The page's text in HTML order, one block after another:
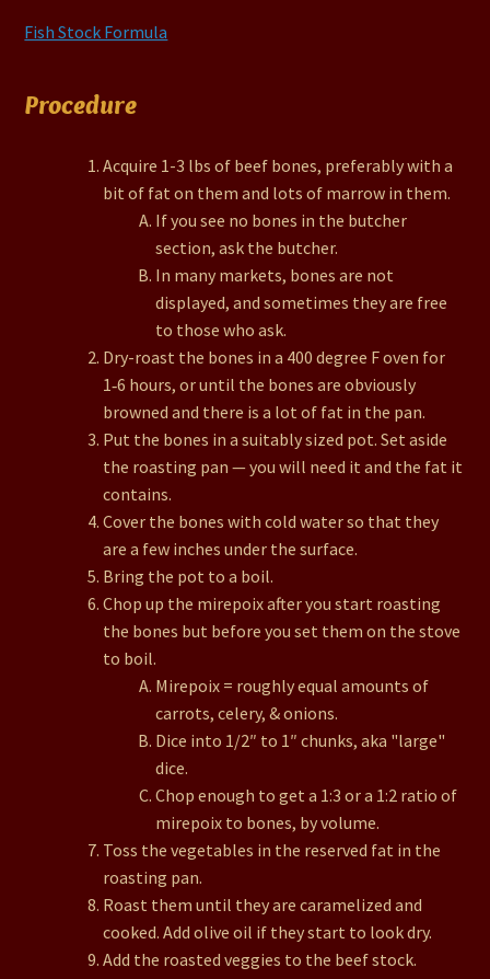
Fish Stock Formula
Procedure
Acquire 1-3 lbs of beef bones, preferably with a
bit of fat on them and lots of marrow in them.
If you see no bones in the butcher
section, ask the butcher.
In many markets, bones are not
displayed, and sometimes they are free
to those who ask.
Dry-roast the bones in a 400 degree F oven for
1‑6 hours, or until the bones are obviously
browned and there is a lot of fat in the pan.
Put the bones in a suitably sized pot. Set aside
the roasting pan — you will need it and the fat it
contains.
Cover the bones with cold water so that they
are a few inches under the surface.
Bring the pot to a boil.
Chop up the mirepoix after you start roasting
the bones but before you set them on the stove
to boil.
Mirepoix = roughly equal amounts of
carrots, celery, & onions.
Dice into 1/2″ to 1″ chunks, aka "large"
dice.
Chop enough to get a 1:3 or a 1:2 ratio of
mirepoix to bones, by volume.
Toss the vegetables in the reserved fat in the
roasting pan.
Roast them until they are caramelized and
cooked. Add olive oil if they start to look dry.
Add the roasted veggies to the beef stock.